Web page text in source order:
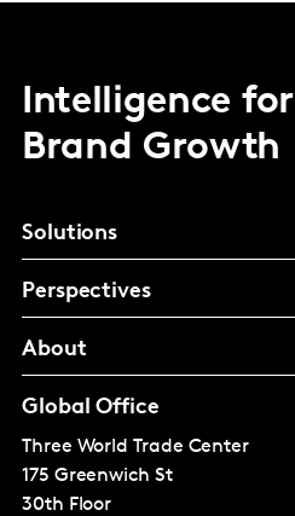
Intelligence for
Brand Growth
Solutions
Perspectives
About
Global Office
Three World Trade Center
175 Greenwich St
30th Floor